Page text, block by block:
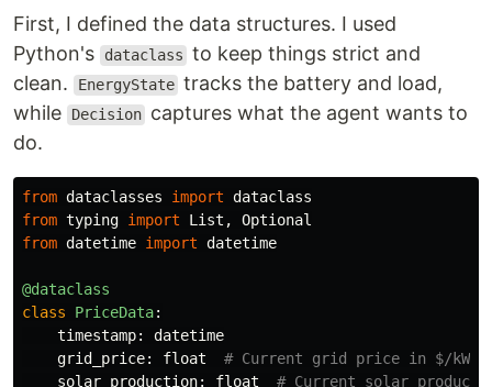
First, I defined the data structures. I used
Python's
dataclass to keep things strict and
clean.
EnergyState tracks the battery and load,
while
Decision captures what the agent wants to
do.
from dataclasses import dataclass
from typing import List ,
Optional
from datetime import datetime
@dataclass
class
PriceData:
timestamp:
datetime
grid_price: float
solar_production: float